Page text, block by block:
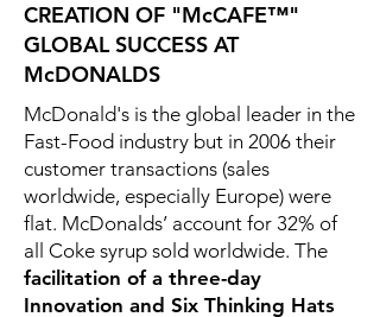
CREATION OF "McCAFE™"
GLOBAL SUCCESS AT
McDONALDS
McDonald's is the global leader in the
Fast-Food industry but in 2006 their
customer transactions (sales
worldwide, especially Europe) were
flat. McDonalds’ account for 32% of
all Coke syrup sold worldwide. The
facilitation of a three-day
Innovation and Six Thinking Hats